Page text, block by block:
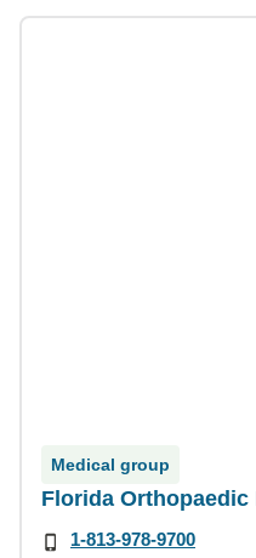
Medical group
Florida
1-813-978-9700